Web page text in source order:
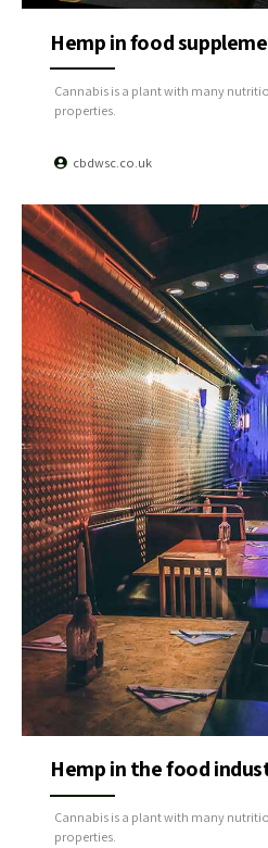
cbdwsc.co.uk
Hemp in food
Cannabis is a plant with many
properties.
Hemp in the food
Cannabis is a plant with many
properties.